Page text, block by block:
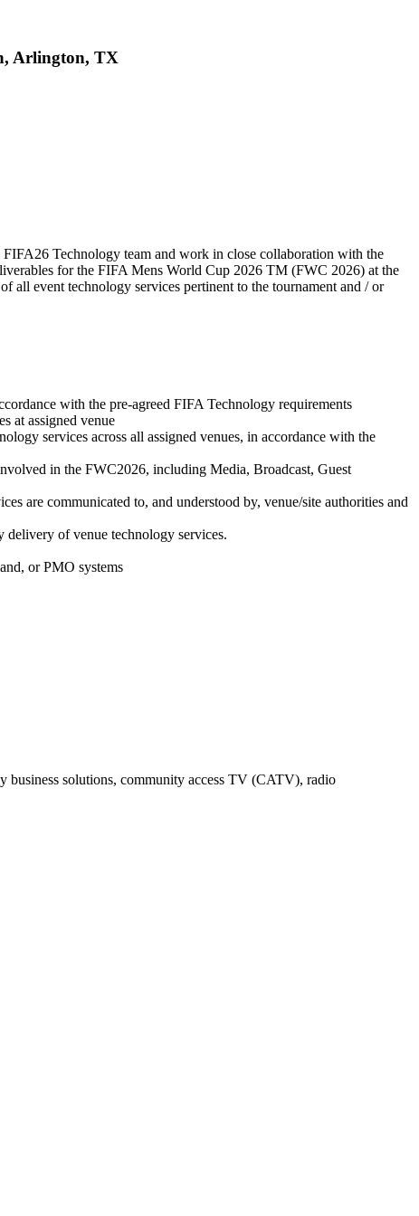
Arlington, TX
Technology team and work in close collaboration with the
for the FIFA Mens World Cup 2026 TM (FWC 2026) at the
all event technology services pertinent to the tournament and / or
with the pre-agreed FIFA Technology requirements
at assigned venue
services across all assigned venues, in accordance with the
in the FWC2026, including Media, Broadcast, Guest
are communicated to, and understood by, venue/site authorities and
delivery of venue technology services.
or PMO systems
business solutions, community access TV (CATV), radio